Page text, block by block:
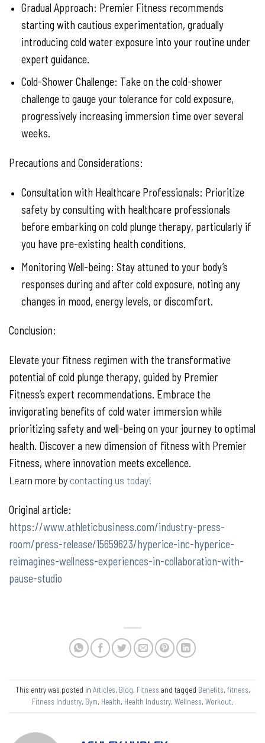
Gradual Approach: Premier Fitness recommends
starting with cautious experimentation, gradually
introducing cold water exposure into your routine under
expert guidance.
Cold-Shower Challenge: Take on the cold-shower
challenge to gauge your tolerance for cold exposure,
progressively increasing immersion time over several
weeks.
Precautions and Considerations:
Consultation with Healthcare Professionals: Prioritize
safety by consulting with healthcare professionals
before embarking on cold plunge therapy, particularly if
you have pre-existing health conditions.
Monitoring Well-being: Stay attuned to your body’s
responses during and after cold exposure, noting any
changes in mood, energy levels, or discomfort.
Conclusion:
Elevate your fitness regimen with the transformative
potential of cold plunge therapy, guided by Premier
Fitness’s expert recommendations. Embrace the
invigorating benefits of cold water immersion while
prioritizing safety and well-being on your journey to optimal
health. Discover a new dimension of fitness with Premier
Fitness, where innovation meets excellence.
Learn more by contacting us today!
Original article:
https://www.athleticbusiness.com/industry-press-
room/press-release/15659623/hyperice-inc-hyperice-
reimagines-wellness-experiences-in-collaboration-with-
pause-studio
This entry was posted in Articles, Blog, Fitness and tagged Benefits, fitness,
Fitness Industry, Gym, Health, Health Industry, Wellness, Workout